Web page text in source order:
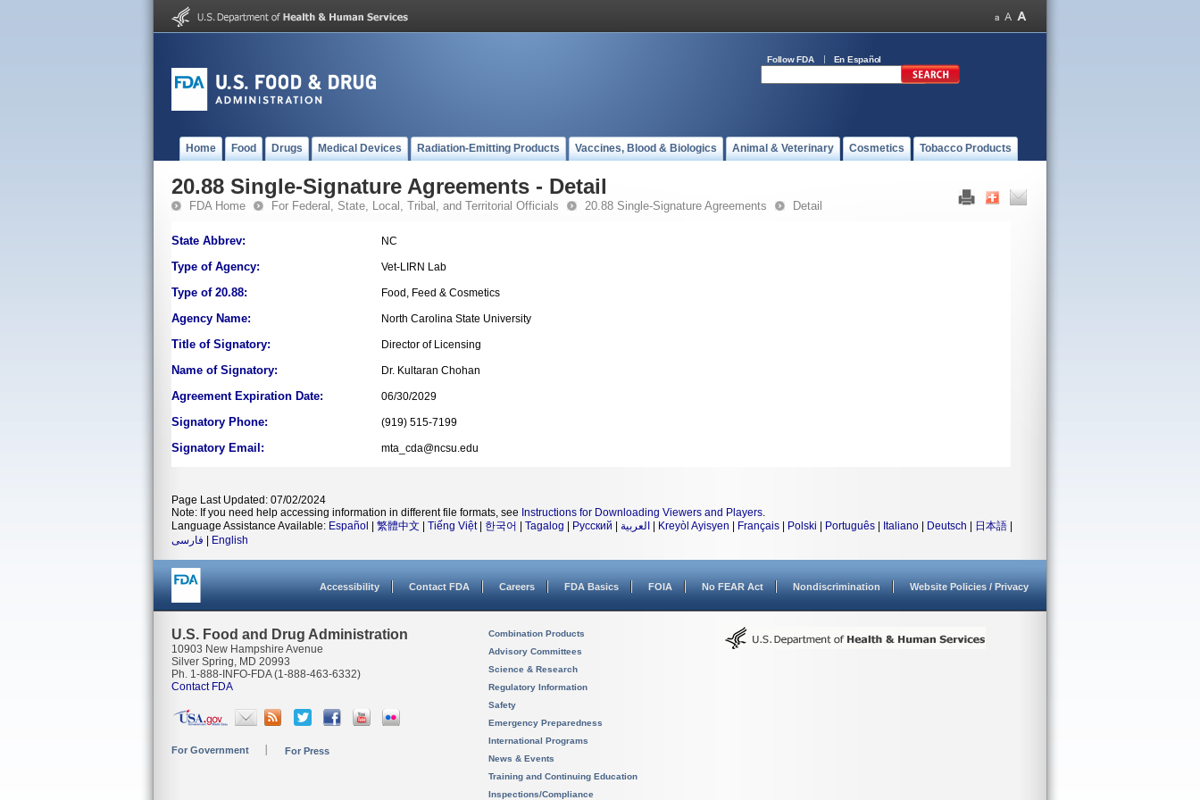
Follow FDA En Español
Home Food Drugs Medical Devices Radiation-Emitting Products Vaccines, Blood & Biologics Animal & Veterinary Cosmetics Tobacco Products
20.88 Single-Signature Agreements - Detail
FDA Home For Federal, State, Local, Tribal, and Territorial Officials 20.88 Single-Signature Agreements Detail
State Abbrev: NC
Type of Agency: Vet-LIRN Lab
Type of 20.88: Food, Feed & Cosmetics
Agency Name: North Carolina State University
Title of Signatory: Director of Licensing
Name of Signatory: Dr. Kultaran Chohan
Agreement Expiration Date: 06/30/2029
Signatory Phone: (919) 515-7199
Signatory Email: mta_cda@ncsu.edu
Page Last Updated: 07/02/2024
Note: If you need help accessing information in different file formats, see Instructions for Downloading Viewers and Players.
Language Assistance Available: Español 繁體中文 Tiếng Việt| 한국어 Tagalog Русский العربية Kreyòl Ayisyen Français Polski Português Italiano Deutsch 日本語
فارسی
English
Accessibility Contact FDA Careers FDA Basics FOIA No FEAR Act Nondiscrimination Website Policies / Privacy
U.S. Food and Drug Administration
10903 New Hampshire Avenue
Silver Spring, MD 20993
Ph. 1-888-INFO-FDA (1-888-463-6332)
Contact FDA
For Government For Press
Combination Products
Advisory Committees
Science & Research
Regulatory Information
Safety
Emergency Preparedness
International Programs
News & Events
Training and Continuing Education
Inspections/Compliance